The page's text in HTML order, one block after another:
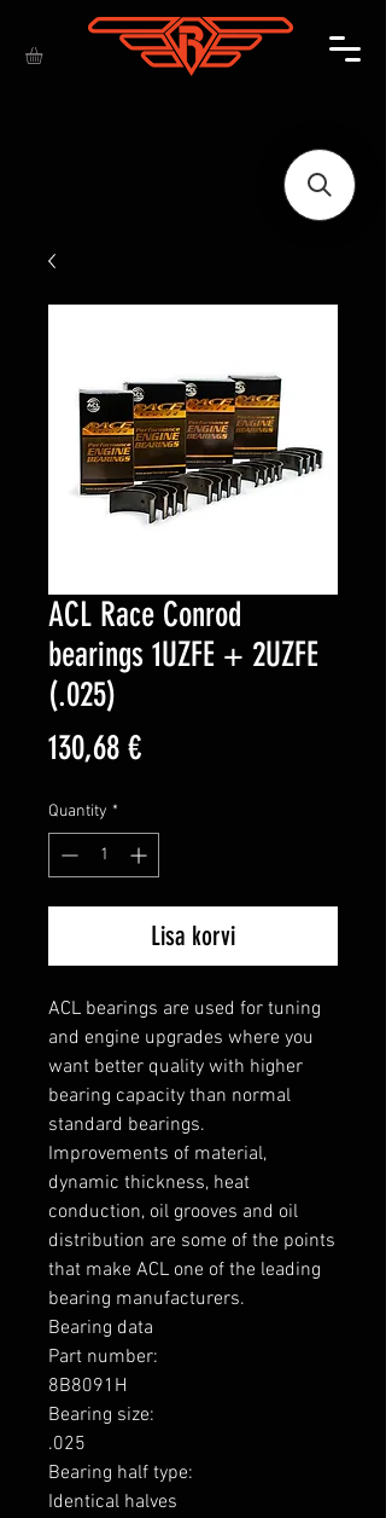
ACL Race Conrod
bearings 1UZFE + 2UZFE
(.025)
130,68 €Price
Quantity *
Lisa korvi
ACL bearings are used for tuning
and engine upgrades where you
want better quality with higher
bearing capacity than normal
standard bearings.
Improvements of material,
dynamic thickness, heat
conduction, oil grooves and oil
distribution are some of the points
that make ACL one of the leading
bearing manufacturers.
Bearing data
Part number:
8B8091H
Bearing size:
.025
Bearing half type:
Identical halves